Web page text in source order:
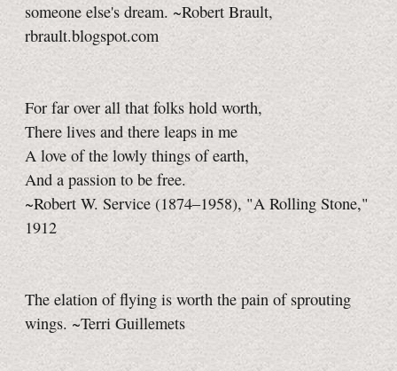
someone else's dream. ~Robert Brault,
rbrault.blogspot.com
For far over all that folks hold worth,
There lives and there leaps in me
A love of the lowly things of earth,
And a passion to be free.
~Robert W. Service (1874–1958), "A Rolling Stone,"
1912
The elation of flying is worth the pain of sprouting
wings. ~Terri Guillemets